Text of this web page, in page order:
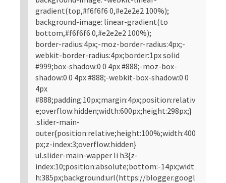
gradient(top,#f6f6f6 0,#e2e2e2 100%);
background-image: linear-gradient(to
bottom,#f6f6f6 0,#e2e2e2 100%);
border-radius:4px;-moz-border-radius:4px;-
webkit-border-radius:4px;border:1px solid
#999;box-shadow:0 0 4px #888;-moz-box-
shadow:0 0 4px #888;-webkit-box-shadow:0 0
4px
#888;padding:10px;margin:4px;position:relativ
e;overflow:hidden;width:600px;height:298px;}
.slider-main-
outer{position:relative;height:100%;width:400
px;z-index:3;overflow:hidden}
ul.slider-main-wapper li h3{z-
index:10;position:absolute;bottom:-14px;widt
h:385px;background:url(https://blogger.googl